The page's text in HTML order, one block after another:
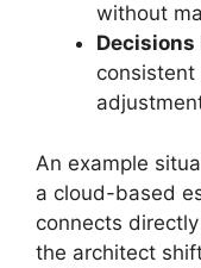
without
consistent
An example
a cloud-based
connects
the architect